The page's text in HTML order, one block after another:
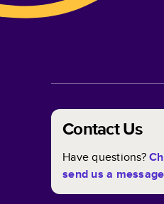
Contact Us
Have questions?
send us a message